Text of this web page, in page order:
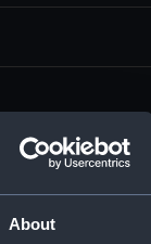
About